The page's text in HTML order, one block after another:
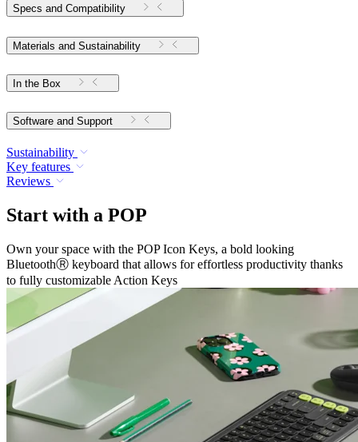
Specs and Compatibility
Materials and Sustainability
In the Box
Software and Support
Sustainability
Key features
Reviews
Start with a POP
Own your space with the POP Icon Keys, a bold looking
BluetoothⓇ keyboard that allows for effortless productivity thanks
to fully customizable Action Keys